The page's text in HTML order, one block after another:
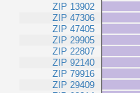
ZIP 13902
ZIP 47306
ZIP 47405
ZIP 29905
ZIP 22807
ZIP 92140
ZIP 79916
ZIP 29409